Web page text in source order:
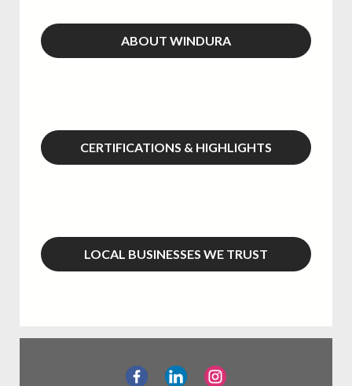
ABOUT WINDURA
CERTIFICATIONS & HIGHLIGHTS
LOCAL BUSINESSES WE TRUST